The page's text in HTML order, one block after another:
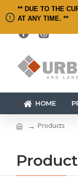
** DUE TO THE
AT ANY TIME. **
HOME
Products